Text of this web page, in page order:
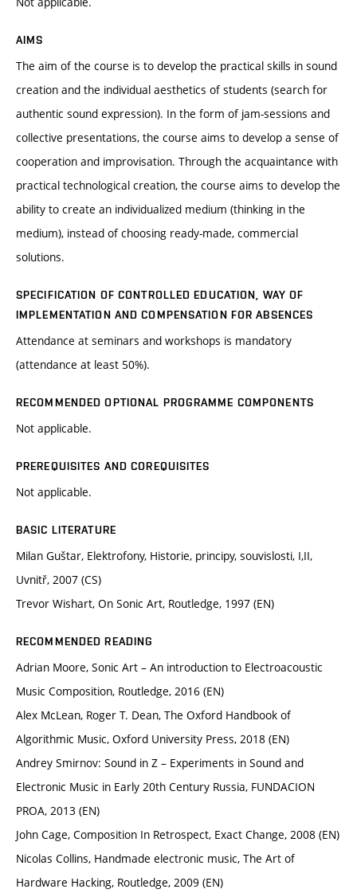
AIMS
The aim of the course is to develop the practical skills in sound
creation and the individual aesthetics of students (search for
authentic sound expression). In the form of jam-sessions and
collective presentations, the course aims to develop a sense of
cooperation and improvisation. Through the acquaintance with
practical technological creation, the course aims to develop the
ability to create an individualized medium (thinking in the
medium), instead of choosing ready-made, commercial
solutions.
SPECIFICATION OF CONTROLLED EDUCATION, WAY OF
IMPLEMENTATION AND COMPENSATION FOR ABSENCES
Attendance at seminars and workshops is mandatory
(attendance at least 50%).
RECOMMENDED OPTIONAL PROGRAMME COMPONENTS
Not applicable.
PREREQUISITES AND COREQUISITES
Not applicable.
BASIC LITERATURE
Milan Guštar, Elektrofony, Historie, principy, souvislosti, I,II,
Uvnitř, 2007 (CS)
Trevor Wishart, On Sonic Art, Routledge, 1997 (EN)
RECOMMENDED READING
Adrian Moore, Sonic Art – An introduction to Electroacoustic
Music Composition, Routledge, 2016 (EN)
Alex McLean, Roger T. Dean, The Oxford Handbook of
Algorithmic Music, Oxford University Press, 2018 (EN)
Andrey Smirnov: Sound in Z – Experiments in Sound and
Electronic Music in Early 20th Century Russia, FUNDACION
PROA, 2013 (EN)
John Cage, Composition In Retrospect, Exact Change, 2008 (EN)
Nicolas Collins, Handmade electronic music, The Art of
Hardware Hacking, Routledge, 2009 (EN)